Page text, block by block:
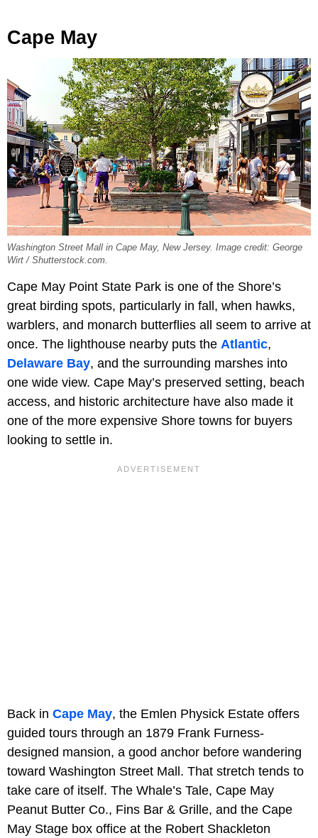
Cape May
Washington Street Mall in Cape May, New Jersey. Image credit: George
Wirt / Shutterstock.com.
Cape May Point State Park is one of the Shore’s
great birding spots, particularly in fall, when hawks,
warblers, and monarch butterflies all seem to arrive at
once. The lighthouse nearby puts the Atlantic,
Delaware Bay, and the surrounding marshes into
one wide view. Cape May’s preserved setting, beach
access, and historic architecture have also made it
one of the more expensive Shore towns for buyers
looking to settle in.
Back in Cape May, the Emlen Physick Estate offers
guided tours through an 1879 Frank Furness-
designed mansion, a good anchor before wandering
toward Washington Street Mall. That stretch tends to
take care of itself. The Whale’s Tale, Cape May
Peanut Butter Co., Fins Bar & Grille, and the Cape
May Stage box office at the Robert Shackleton